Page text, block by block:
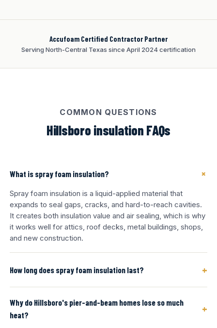
Accufoam Certified Contractor Partner
Serving North-Central Texas since April 2024 certification
COMMON QUESTIONS
Hillsboro insulation FAQs
What is spray foam insulation? +
Spray foam insulation is a liquid-applied material that
expands to seal gaps, cracks, and hard-to-reach cavities.
It creates both insulation value and air sealing, which is why
it works well for attics, roof decks, metal buildings, shops,
and new construction.
How long does spray foam insulation last? +
Why do Hillsboro's pier-and-beam homes lose so much
heat?
+